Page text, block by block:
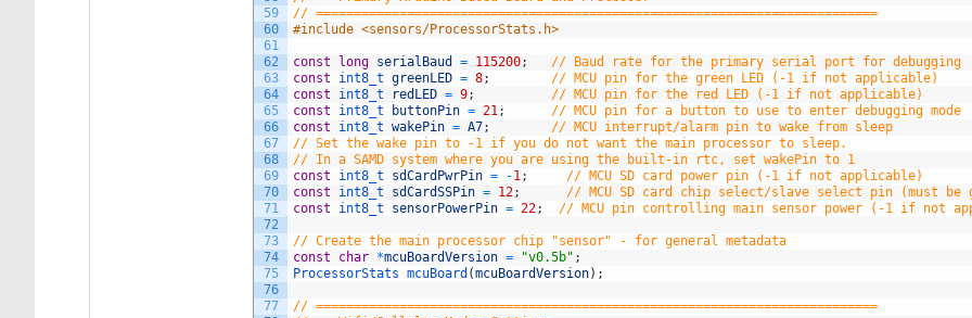
59
60
61
62
63
64
65
66
67
68
69
70
71
72
73
74
75
76
77
// ==========================================================================
#include <sensors/ProcessorStats.h>
const long serialBaud = 115200;
// Baud rate for the primary serial port for debugging
const
int8_t greenLED = 8;
// MCU pin for the green LED (-1 if not applicable)
const
int8_t redLED = 9;
// MCU pin for the red LED (-1 if not applicable)
const
int8_t buttonPin = 21;
// MCU pin for a button to use to enter debugging
const
int8_t wakePin = A7;
// MCU interrupt/alarm pin to wake from sleep
// Set the wake pin to -1 if you do not want the main processor to sleep.
// In a SAMD system where you are using the built-in rtc, set wakePin to 1
const
int8_t sdCardPwrPin = -1;
// MCU SD card power pin (-1 if not applicable)
const
int8_t sdCardSSPin = 12;
// MCU SD card chip select/slave select pin (must be
const
int8_t sensorPowerPin = 22; // MCU pin controlling main sensor power (-1 if not
// Create the main processor chip "sensor" - for general metadata
const
char *mcuBoardVersion = "v0.5b" ;
ProcessorStats mcuBoard (mcuBoardVersion) ;
// ==========================================================================